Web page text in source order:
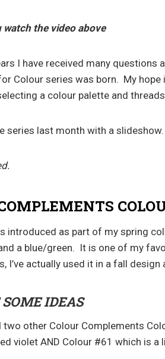
watch the video above
I have received many
Colour series was born. My
a colour palette and
series last month with a
introduced as part of my spring
a blue/green. It is one of my
I’ve actually used it in a fall
IDEAS
two other Colour Complements
violet AND Colour #61 which is